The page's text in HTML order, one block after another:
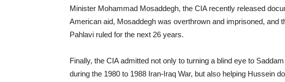
Minister Mohammad Mosaddegh, the CIA recently released
American aid, Mosaddegh was overthrown and imprisoned, and
Pahlavi ruled for the next 26 years.
Finally, the CIA admitted not only to turning a blind eye to
during the 1980 to 1988 Iran-Iraq War, but also helping Hussein